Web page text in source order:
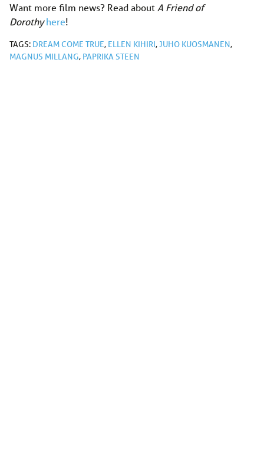
Want more film news? Read about A Friend of
Dorothyhere!
TAGS: DREAM COME TRUE, ELLEN KIHIRI,JUHO KUOSMANEN,
MAGNUS MILLANG, PAPRIKA STEEN